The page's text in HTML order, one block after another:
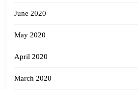
June 2020
May 2020
April 2020
March 2020